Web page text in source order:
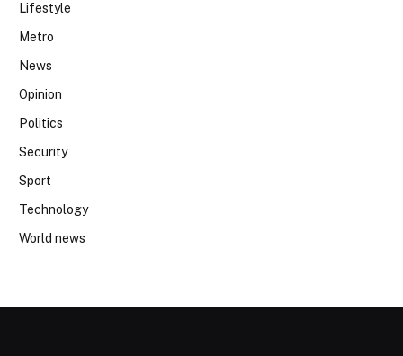
Lifestyle
Metro
News
Opinion
Politics
Security
Sport
Technology
World news